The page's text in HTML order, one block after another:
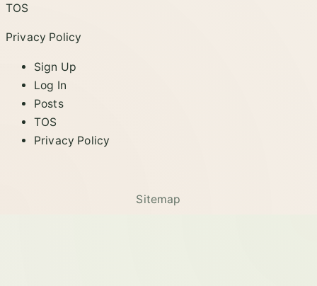
TOS
Privacy Policy
Sign Up
Log In
Posts
TOS
Privacy Policy
Sitemap